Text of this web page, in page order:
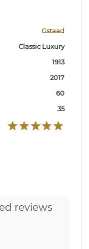
Gstaad
Classic Luxury
1913
2017
60
35
reviews